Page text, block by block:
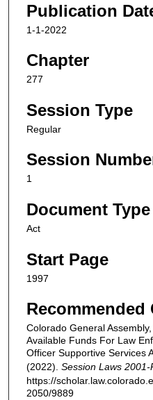
Publication
1-1-2022
Chapter
277
Session Type
Regular
Session
1
Document Type
Act
Start Page
1997
Recommended
Colorado General
Available Funds For Law
Officer Supportive Services
(2022). Session Laws 2001-
https://
2050/9889